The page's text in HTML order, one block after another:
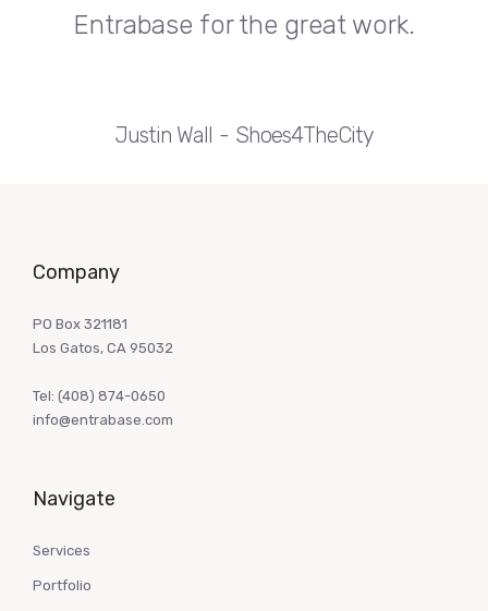
Entrabase for the great work.
Justin Wall Shoes4TheCity
Company
PO Box 321181
Los Gatos, CA 95032
Tel: (408) 874-0650
info@entrabase.com
Navigate
Services
Portfolio